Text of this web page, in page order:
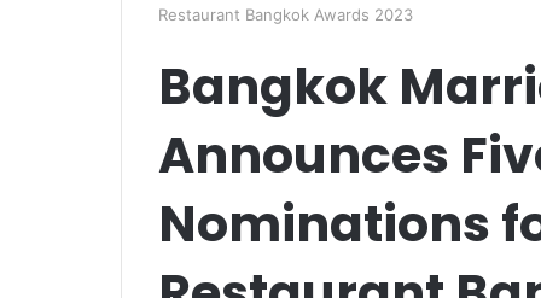
Restaurant Bangkok Awards 2023
Bangkok
Announces
Nominations